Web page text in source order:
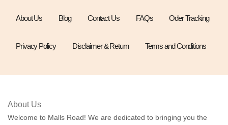
About Us Blog Contact Us FAQs Oder Tracking
Privacy Policy Disclaimer & Return Terms and Conditions
About Us
Welcome to Malls Road! We are dedicated to bringing you the